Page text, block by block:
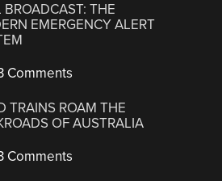
BROADCAST: THE
EMERGENCY ALERT
Comments
TRAINS ROAM THE
OF AUSTRALIA
Comments